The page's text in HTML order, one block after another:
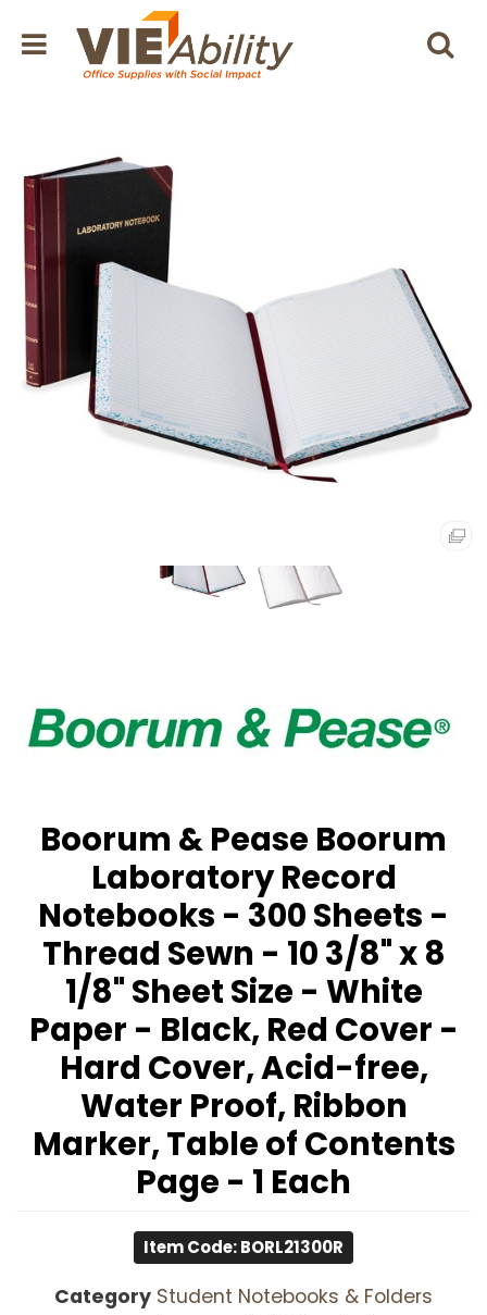
Boorum & Pease Boorum
Laboratory Record
Notebooks - 300 Sheets -
Thread Sewn - 10 3/8" x 8
1/8" Sheet Size - White
Paper - Black, Red Cover -
Hard Cover, Acid-free,
Water Proof, Ribbon
Marker, Table of Contents
Page - 1 Each
Item Code: BORL21300R
Category Student Notebooks & Folders